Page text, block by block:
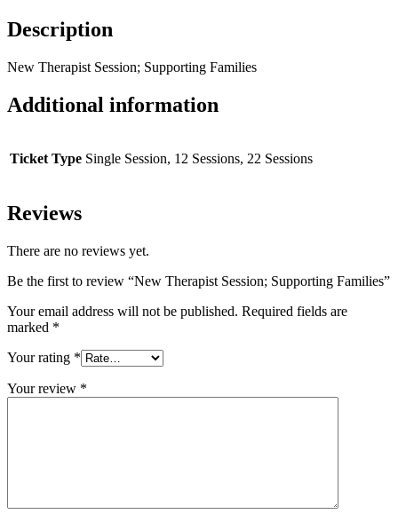
Description
New Therapist Session; Supporting Families
Additional information
Ticket Type Single Session, 12 Sessions, 22 Sessions
Reviews
There are no reviews yet.
Be the first to review “New Therapist Session; Supporting Families”
Your email address will not be published. Required fields are
marked *
Your rating *
Your review *